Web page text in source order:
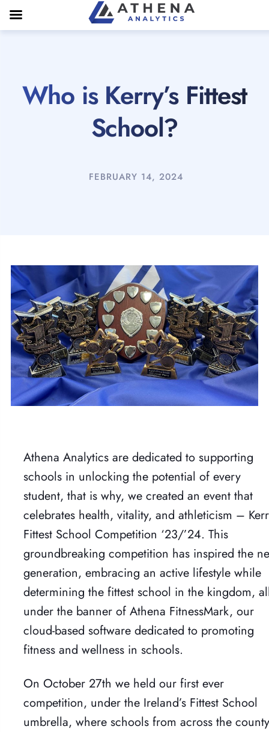
Who is Kerry’s Fittest
School?
FEBRUARY 14, 2024
Athena Analytics are dedicated to supporting
schools in unlocking the potential of every
student, that is why, we created an event that
celebrates health, vitality, and athleticism –
Fittest School Competition ‘23/’24. This
groundbreaking competition has inspired the
generation, embracing an active lifestyle while
determining the fittest school in the kingdom,
under the banner of Athena FitnessMark, our
cloud-based software dedicated to promoting
fitness and wellness in schools.
On October 27th we held our first ever
competition, under the Ireland’s Fittest School
umbrella, where schools from across the county